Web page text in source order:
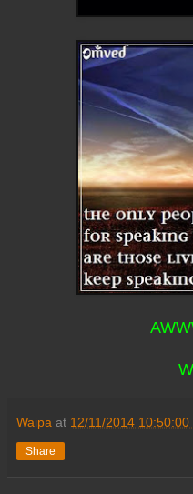
Waipa at 12/11/2014 10:50:00
Share